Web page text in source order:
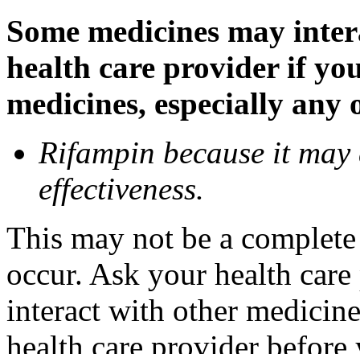
Some medicines may
health care provider if
medicines, especially
Rifampin because it may
effectiveness.
This may not be a
occur. Ask your health
interact with other
health care provider